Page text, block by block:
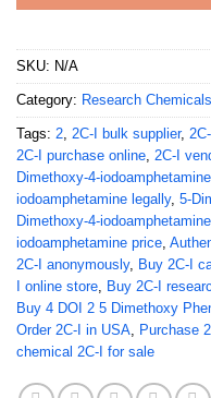
SKU: N/A
Category: Research Chemicals
Tags: 2 2C-I bulk supplier,
2C-I purchase online 2C-I
Dimethoxy-4-
iodoamphetamine legally, 5-
Dimethoxy-4-
iodoamphetamine price
2C-I anonymously, Buy 2C-I
I online store
Buy 2C-I
Buy 4 DOI 2 5 Dimethoxy
Order 2C-I in USA
Purchase 2
chemical 2C-I for sale